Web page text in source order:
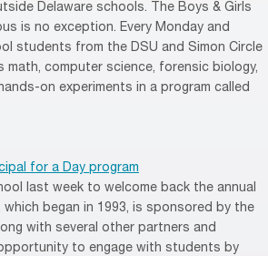
Delaware schools. The Boys & Girls
is no exception. Every Monday and
students from the DSU and Simon Circle
computer science, forensic biology,
on experiments in a program called
for a Day program
last week to welcome back the annual
began in 1993, is sponsored by the
with several other partners and
to engage with students by